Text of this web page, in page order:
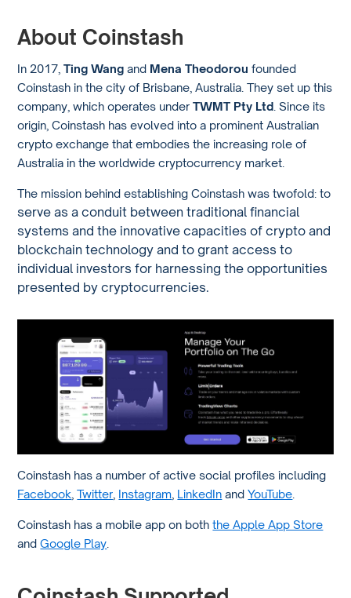
About Coinstash
In 2017,Ting Wang and Mena Theodorou founded
Coinstash in the city of Brisbane, Australia. They set up this
company, which operates underTWMT Pty Ltd . Since its
origin, Coinstash has evolved into a prominent Australian
crypto exchange that embodies the increasing role of
Australia in the worldwide cryptocurrency market.
The mission behind establishing Coinstash was twofold: to
serve as a conduit between traditional financial
systems and the innovative capacities of crypto and
blockchain technology and to grant access to
individual investors for harnessing the opportunities
presented by cryptocurrencies.
Coinstash has a number of active social profiles including
Facebook ,Twitter Instagram LinkedIn andYouTube
Coinstash has a mobile app on boththe Apple App Store
andGoogle Play